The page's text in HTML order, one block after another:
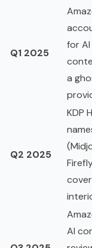
Q1 2025
for
a
Q2 2025
KDP
AI